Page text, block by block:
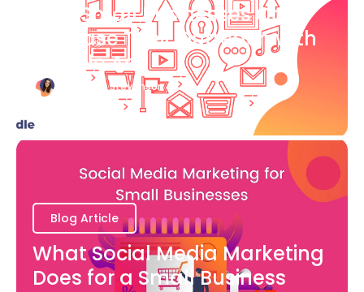
How Small Businesses Can
Increase Their Outreach with
Google Ads
Katherine Stevenson
Blog Article
What Social Media Marketing
Does for a Small Business